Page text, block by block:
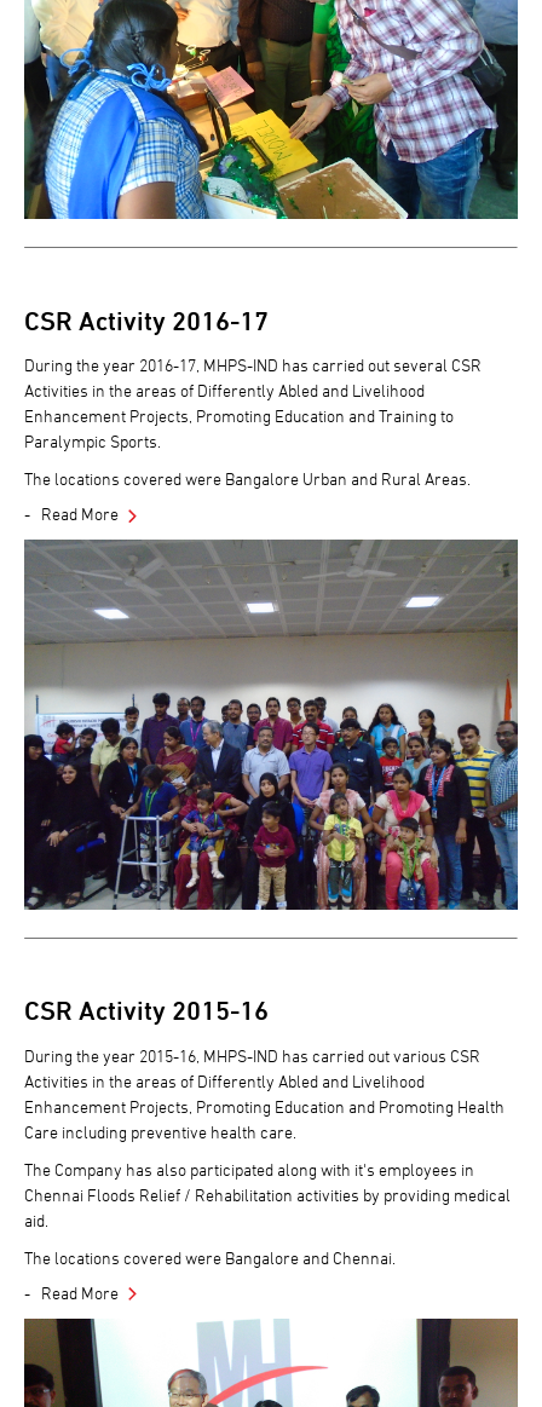
CSR Activity 2016-17
During the year 2016-17, MHPS-IND has carried out several CSR
Activities in the areas of Differently Abled and Livelihood
Enhancement Projects, Promoting Education and Training to
Paralympic Sports.
The locations covered were Bangalore Urban and Rural Areas.
Read More
CSR Activity 2015-16
During the year 2015-16, MHPS-IND has carried out various CSR
Activities in the areas of Differently Abled and Livelihood
Enhancement Projects, Promoting Education and Promoting Health
Care including preventive health care.
The Company has also participated along with it's employees in
Chennai Floods Relief / Rehabilitation activities by providing medical
aid.
The locations covered were Bangalore and Chennai.
Read More